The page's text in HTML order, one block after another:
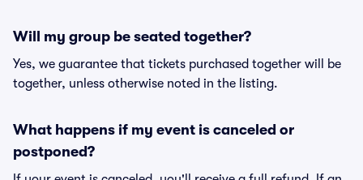
Will my group be seated together?
Yes, we guarantee that tickets purchased together will be
together, unless otherwise noted in the listing.
What happens if my event is canceled or
postponed?